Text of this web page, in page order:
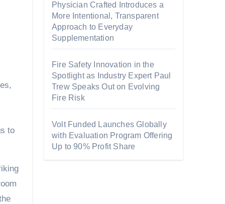
to
Physician Crafted Introduces a
More Intentional, Transparent
Approach to Everyday
Supplementation
Fire Safety Innovation in the
Spotlight as Industry Expert Paul
Trew Speaks Out on Evolving
Fire Risk
Volt Funded Launches Globally
with Evaluation Program Offering
Up to 90% Profit Share